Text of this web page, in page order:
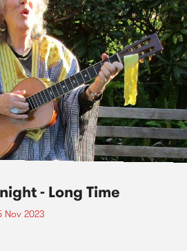
- Long Time
Nov 2023